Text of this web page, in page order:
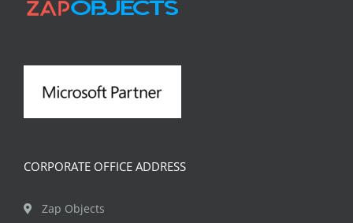
CORPORATE OFFICE ADDRESS
Zap Objects